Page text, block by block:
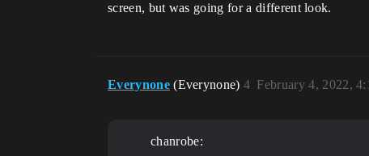
screen, but was going for a different look.
Everynone (Everynone) February 4, 2022,
4
chanrobe: